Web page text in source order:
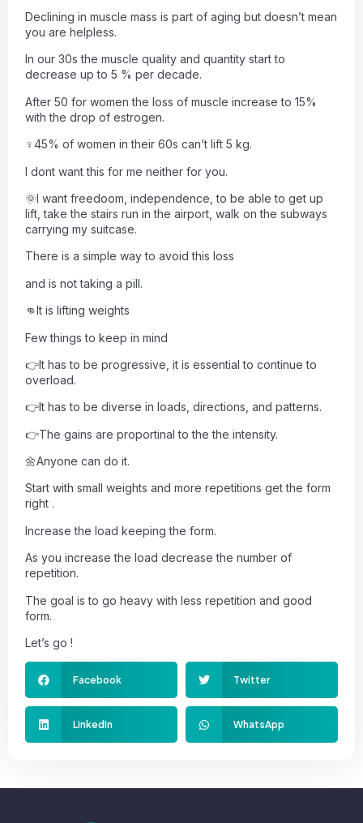
Declining in muscle mass is part of aging but doesn’t mean
you are helpless.
In our 30s the muscle quality and quantity start to
decrease up to 5 % per decade.
After 50 for women the loss of muscle increase to 15%
with the drop of estrogen.
♀45% of women in their 60s can’t lift 5 kg.
I dont want this for me neither for you.
🌞I want freedoom, independence, to be able to get up
lift, take the stairs run in the airport, walk on the subways
carrying my suitcase.
There is a simple way to avoid this loss
and is not taking a pill.
👊It is lifting weights
Few things to keep in mind
👉It has to be progressive, it is essential to continue to
overload.
👉It has to be diverse in loads, directions, and patterns.
👉The gains are proportinal to the the intensity.
🌼Anyone can do it.
Start with small weights and more repetitions get the form
right .
Increase the load keeping the form.
As you increase the load decrease the number of
repetition.
The goal is to go heavy with less repetition and good
form.
Let’s go !
Facebook Twitter
LinkedIn WhatsApp